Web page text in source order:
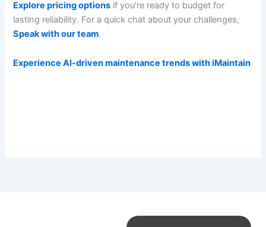
Explore pricing options if you’re ready to budget for
lasting reliability. For a quick chat about your challenges,
Speak with our team.
Experience AI-driven maintenance trends with iMaintain